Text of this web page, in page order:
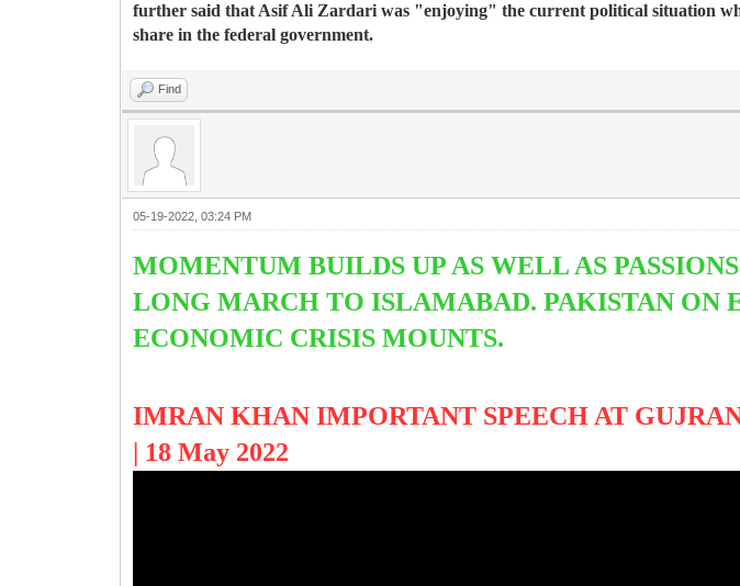
further said that Asif Ali Zardari was "enjoying" the current political situation
share in the federal government.
Find
05-19-2022, 03:24 PM
MOMENTUM BUILDS UP AS WELL AS
LONG MARCH TO ISLAMABAD. PAKISTAN ON
ECONOMIC CRISIS MOUNTS.
IMRAN KHAN IMPORTANT SPEECH AT
| 18 May 2022